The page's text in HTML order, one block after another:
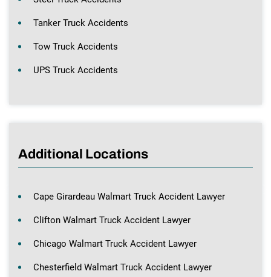
Tanker Truck Accidents
Tow Truck Accidents
UPS Truck Accidents
Additional Locations
Cape Girardeau Walmart Truck Accident Lawyer
Clifton Walmart Truck Accident Lawyer
Chicago Walmart Truck Accident Lawyer
Chesterfield Walmart Truck Accident Lawyer